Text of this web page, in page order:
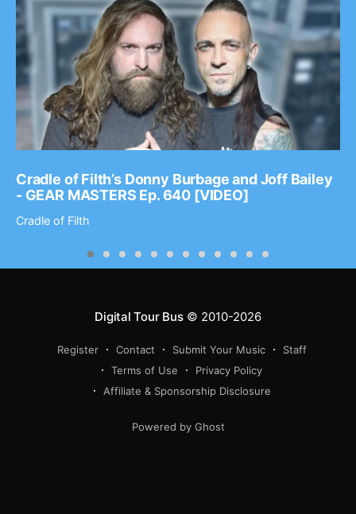
Cradle of Filth’s Donny Burbage and Joff Bailey
- GEAR MASTERS Ep. 640 [VIDEO]
Cradle of Filth
Digital Tour Bus© 2010-2026
Register Contact Submit Your Music
Staff
Terms of Use
Privacy Policy
Affiliate & Sponsorship Disclosure
Powered by Ghost